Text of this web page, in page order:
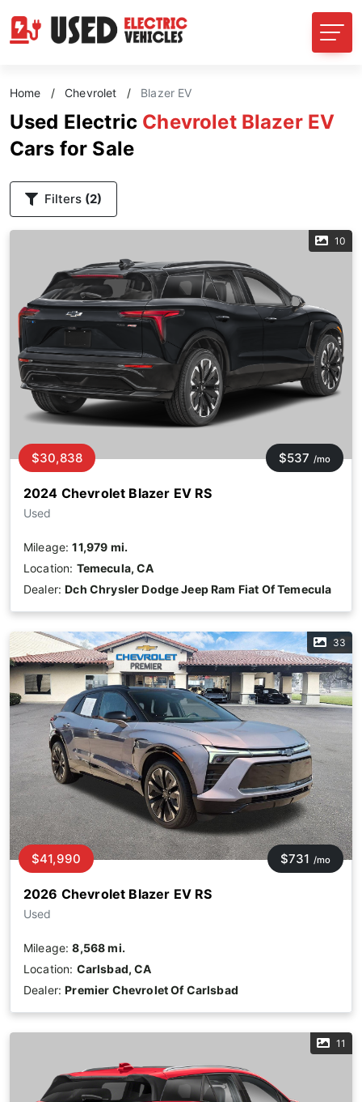
Home / Chevrolet / Blazer EV
Used Electric Chevrolet Blazer EV
Cars for Sale
Filters (2)
10
2024 Chevrolet Blazer EV RS
Used
$30,838 $537 /mo
Mileage:11,979 mi.
Location: Temecula, CA
Dealer:Dch Chrysler Dodge Jeep Ram Fiat Of Temecula
33
2026 Chevrolet Blazer EV RS
Used
$41,990 $731 /mo
Mileage:8,568 mi.
Location: Carlsbad, CA
Dealer:Premier Chevrolet Of Carlsbad
11